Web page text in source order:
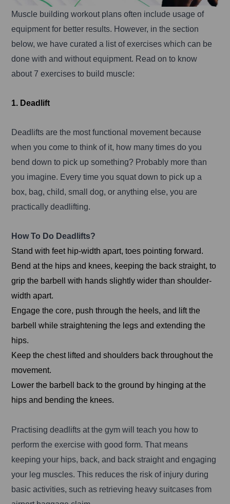
Muscle building workout plans often include usage of
equipment for better results. However, in the section
below, we have curated a list of exercises which can be
done with and without equipment. Read on to know
about 7 exercises to build muscle:
1. Deadlift
Deadlifts are the most functional movement because
when you come to think of it, how many times do you
bend down to pick up something? Probably more than
you imagine. Every time you squat down to pick up a
box, bag, child, small dog, or anything else, you are
practically deadlifting.
How To Do Deadlifts?
Stand with feet hip-width apart, toes pointing forward.
Bend at the hips and knees, keeping the back straight, to
grip the barbell with hands slightly wider than shoulder-
width apart.
Engage the core, push through the heels, and lift the
barbell while straightening the legs and extending the
hips.
Keep the chest lifted and shoulders back throughout the
movement.
Lower the barbell back to the ground by hinging at the
hips and bending the knees.
Practising deadlifts at the gym will teach you how to
perform the exercise with good form. That means
keeping your hips, back, and back straight and engaging
your leg muscles. This reduces the risk of injury during
basic activities, such as retrieving heavy suitcases from